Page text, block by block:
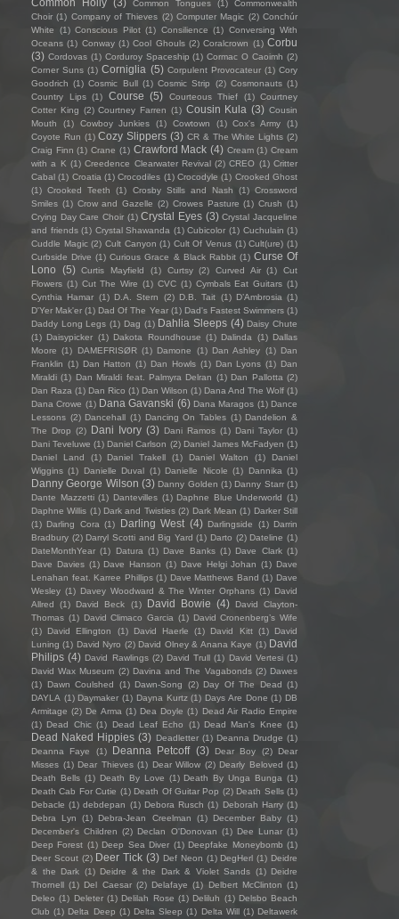
Common Tongues (1)
Commonwealth
Choir (1) Company of Thieves (2) Computer Magic (2) Conchúr
White
(1) Conscious Pilot (1) Consilience (1) Conversing With
Oceans (1) Conway (1) Cool Ghouls (2) Coralcrown (1) Corbu
(3) Cordovas (1) Corduroy Spaceship (1) Cormac O Caoimh (2)
Corner Suns (1) Corniglia (5) Corpulent Provocateur (1) Cory
Goodrich (1) Cosmic Bull (1) Cosmic Strip (2) Cosmonauts (1)
Country Lips (1) Course (5) Courteous Thief (1) Courtney
Cotter King (2) Courtney Farren (1) Cousin Kula (3) Cousin
Mouth
(1) Cowboy Junkies (1) Cowtown (1) Cox's Army
(1)
Coyote Run (1) Cozy Slippers (3) CR & The White Lights (2)
Craig Finn (1) Crane (1) Crawford Mack (4) Cream (1) Cream
with a K (1) Creedence Clearwater Revival (2) CREO (1) Critter
Cabal (1) Croatia (1) Crocodiles (1) Crocodyle (1) Crooked Ghost
(1) Crooked Teeth (1) Crosby Stills and Nash (1) Crossword
Smiles (1) Crow and Gazelle (2) Crowes Pasture (1) Crush (1)
Crying Day Care Choir (1) Crystal Eyes (3) Crystal Jacqueline
and friends (1) Crystal Shawanda (1) Cubicolor (1) Cuchulain (1)
Cuddle Magic (2) Cult Canyon (1) Cult Of Venus (1) Cult(ure) (1)
Curbside Drive (1) Curious Grace & Black Rabbit (1) Curse Of
Lono
(5) Curtis Mayfield (1) Curtsy (2) Curved Air (1)
Cut
Flowers (1) Cut The Wire (1) CVC (1) Cymbals Eat Guitars (1)
Cynthia Hamar (1) D.A. Stern (2) D.B. Tait (1) D’Ambrosia (1)
D'Yer Mak'er (1) Dad Of The Year (1) Dad's Fastest Swimmers (1)
Daddy Long Legs (1) Dag (1) Dahlia Sleeps (4) Daisy Chute
(1) Daisypicker (1) Dakota Roundhouse (1) Dalinda (1) Dallas
Moore (1) DAMEFRISØR (1) Damone (1) Dan Ashley (1) Dan
Franklin (1) Dan Hatton (1) Dan Howls (1) Dan Lyons (1) Dan
Miraldi (1) Dan Miraldi feat. Palmyra Delran (1) Dan Pallotta (2)
Dan Raza (1) Dan Rico (1) Dan Wilson (1) Dana And The Wolf (1)
Dana Crowe (1) Dana Gavanski (6) Dana Maragos (1) Dance
Lessons (2) Dancehall (1) Dancing On Tables (1) Dandelion &
The Drop (2) Dani Ivory (3) Dani Ramos (1) Dani Taylor (1)
Dani Teveluwe (1) Daniel Carlson (2) Daniel James McFadyen (1)
Daniel Land
(1) Daniel Trakell (1) Daniel Walton (1)
Daniel
Wiggins (1) Danielle Duval (1) Danielle Nicole (1) Dannika (1)
Danny George Wilson (3) Danny Golden (1) Danny Starr (1)
Dante Mazzetti (1) Dantevilles (1) Daphne Blue Underworld (1)
Daphne Willis (1) Dark and Twisties (2) Dark Mean (1) Darker Still
(1) Darling Cora (1) Darling West (4) Darlingside (1) Darrin
Bradbury (2) Darryl Scotti and Big Yard (1) Darto (2) Dateline (1)
DateMonthYear (1) Datura (1) Dave Banks (1) Dave Clark (1)
Dave Davies (1) Dave Hanson (1) Dave Helgi Johan (1) Dave
Lenahan feat. Karree Phillips (1) Dave Matthews Band (1) Dave
Wesley (1) Davey Woodward & The Winter Orphans (1) David
Allred
(1) David Beck (1) David Bowie (4)
David Clayton-
Thomas (1) David Climaco Garcia (1) David Cronenberg’s Wife
(1)
David Ellington (1) David Haerle (1) David Kitt (1)
David
Luning (1) David Nyro (2) David Olney & Anana Kaye (1) David
Philips (4) David Rawlings (2) David Trull (1) David Vertesi (1)
David Wax Museum (2) Davina and The Vagabonds (2) Dawes
(1)
Dawn Coulshed (1) Dawn-Song (2) Day Of The Dead (1)
DAYLA (1) Daymaker (1) Dayna Kurtz (1) Days Are Done (1) DB
Armitage (2) De Arma (1) Dea Doyle (1) Dead Air Radio Empire
(1) Dead Chic (1) Dead Leaf Echo (1) Dead Man's Knee (1)
Dead Naked Hippies (3) Deadletter (1) Deanna Drudge (1)
Deanna Faye
(1) Deanna Petcoff (3) Dear Boy (2)
Dear
Misses (1) Dear Thieves (1) Dear Willow (2) Dearly Beloved (1)
Death Bells (1) Death By Love (1) Death By Unga Bunga (1)
Death Cab For Cutie (1) Death Of Guitar Pop (2) Death Sells (1)
Debacle (1) debdepan (1) Debora Rusch (1) Deborah Harry (1)
Debra Lyn
(1) Debra-Jean Creelman (1) December Baby (1)
December's Children (2) Declan O'Donovan (1) Dee Lunar (1)
Deep Forest (1) Deep Sea Diver (1) Deepfake Moneybomb (1)
Deer Scout (2) Deer Tick (3) Def Neon (1) DegHerl (1) Deidre
& the Dark (1) Deidre & the Dark & Violet Sands (1) Deidre
Thornell (1) Del Caesar (2) Delafaye (1) Delbert McClinton (1)
Deleo (1) Deleter (1) Delilah Rose (1) Deliluh (1) Delsbo Beach
Club (1) Delta Deep (1) Delta Sleep (1) Delta Will (1) Deltawerk